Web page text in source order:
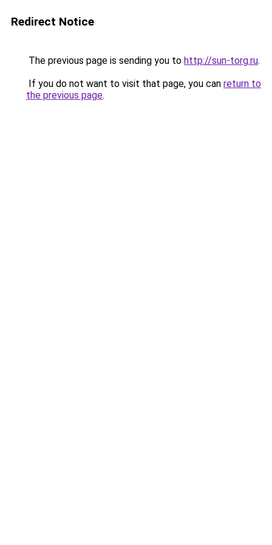
Redirect Notice
The previous page is sending you to http://sun-torg.ru.
If you do not want to visit that page, you can return to
the previous page.